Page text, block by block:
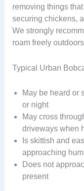
removing things
securing chickens,
We strongly
roam freely
Typical Urban
May be heard or
or night
May cross
driveways when
Is skittish and
approaching
Does not
present